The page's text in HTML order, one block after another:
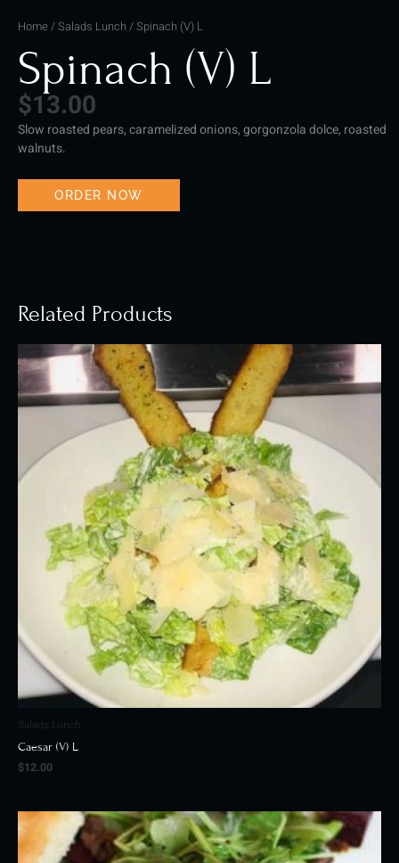
Home /Salads Lunch / Spinach (V) L
Spinach (V) L
$13.00
Slow roasted pears, caramelized onions, gorgonzola dolce, roasted
walnuts.
ORDER NOW
Related Products
Salads Lunch
Caesar (V) L
$12.00